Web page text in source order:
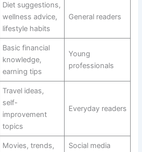
Diet suggestions,
wellness advice,
lifestyle habits
General readers
Basic financial
knowledge,
earning tips
Young
professionals
Travel ideas,
self-
improvement
topics
Everyday readers
Movies, trends,
Social media